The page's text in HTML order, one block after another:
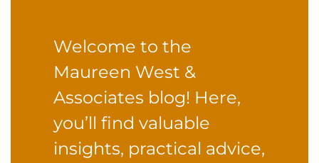
Welcome to the
Maureen West &
Associates blog! Here,
you’ll find valuable
insights, practical advice,